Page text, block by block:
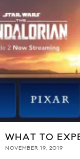
WHAT TO
NOVEMBER 19, 2019